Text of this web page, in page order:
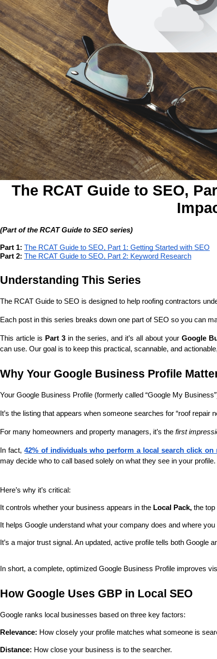
The RCAT Guide to SEO,
(Part of the RCAT Guide to SEO series)
Part 1: The RCAT Guide to SEO, Part 1: Getting Started with SEO
Part 2: The RCAT Guide to SEO, Part 2: Keyword Research
Understanding This Series
The RCAT Guide to SEO is designed to help roofing contractors
Each post in this series breaks down one part of SEO so you can
This article is Part 3 in the series, and it’s all about your Google
can use. Our goal is to keep this practical, scannable, and
Why Your Google Business Profile
Your Google Business Profile (formerly called “Google My
It’s the listing that appears when someone searches for “roof repair
For many homeowners and property managers, it’s the first
In fact, 42% of individuals who perform a local search click
may decide who to call based solely on what they see in your profile.
Here’s why it’s critical:
It controls whether your business appears in the Local Pack, the
It helps Google understand what your company does and where
It’s a major trust signal. An updated, active profile tells both
In short, a complete, optimized Google Business Profile improves
How Google Uses GBP in Local SEO
Google ranks local businesses based on three key factors:
Relevance: How closely your profile matches what someone is
Distance: How close your business is to the searcher.